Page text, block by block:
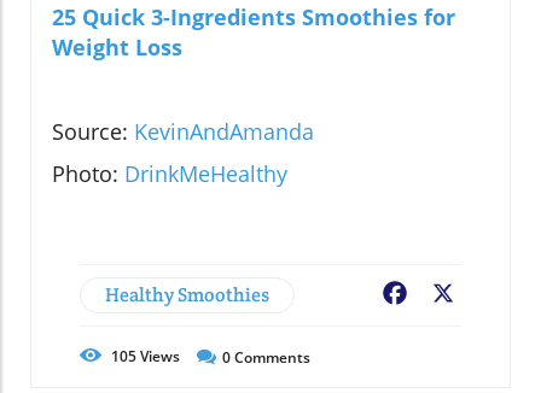
25 Quick 3-Ingredients Smoothies for
Weight Loss
Source: KevinAndAmanda
Photo: DrinkMeHealthy
Healthy Smoothies Facebook
105Views 0Comments